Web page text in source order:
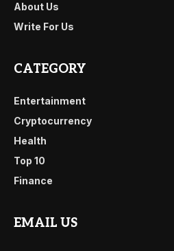
About Us
Write For Us
CATEGORY
Entertainment
Cryptocurrency
Health
Top 10
Finance
EMAIL US